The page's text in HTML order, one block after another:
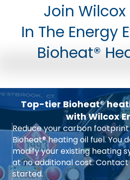
Join Wilcox
In The Energy
Bioheat®
Top-tier Bioheat®
with Wilcox
Reduce your carbon footprint
Bioheat® heating oil fuel. You
modify your existing heating
at no additional cost.
started.